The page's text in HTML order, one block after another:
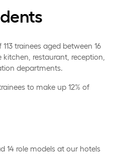
trainees aged between 16
restaurant, reception,
departments.
to make up 12% of
14 role models at our hotels